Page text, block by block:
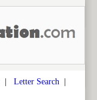
| Letter Search |